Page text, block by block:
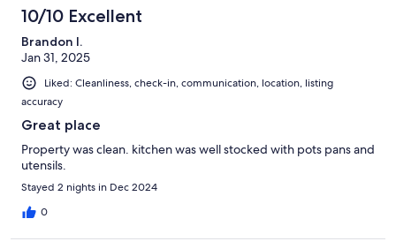
10/10 Excellent
Brandon I.
Jan 31, 2025
Liked: Cleanliness, check-in, communication, location, listing
accuracy
Great place
Property was clean. kitchen was well stocked with pots pans and
utensils.
Stayed 2 nights in Dec 2024
0